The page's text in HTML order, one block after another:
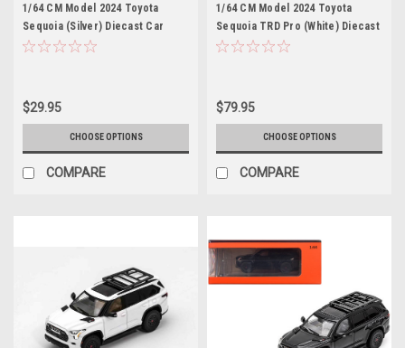
1/64 CM Model 2024 Toyota
Sequoia (Silver) Diecast Car
Model
$29.95
CHOOSE OPTIONS
COMPARE
1/64 CM Model 2024 Toyota
Sequoia TRD Pro (White) Diecast
Model
$79.95
CHOOSE OPTIONS
COMPARE